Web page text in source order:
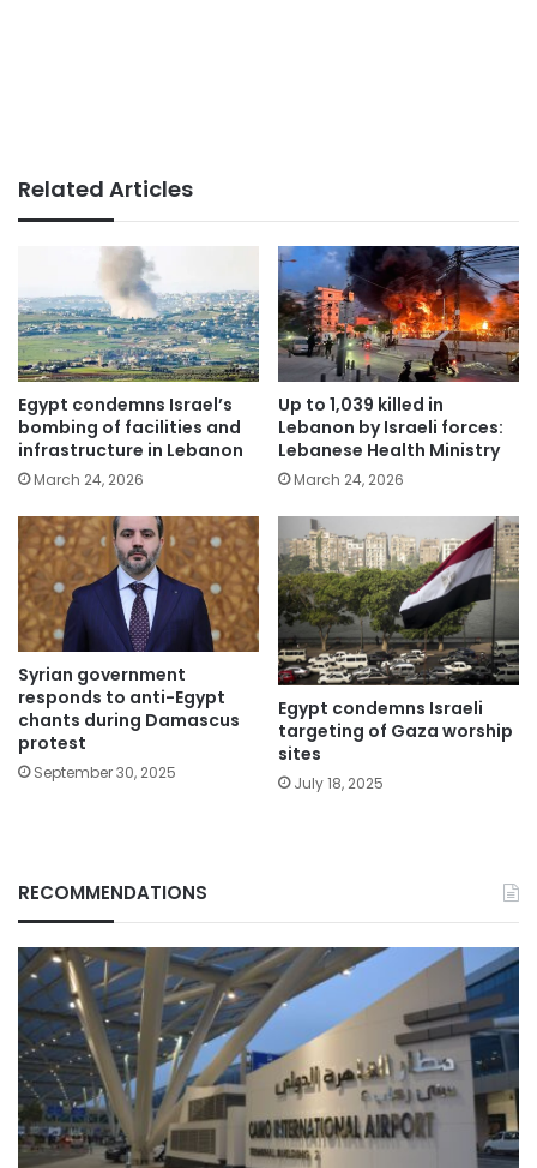
Related Articles
Egypt condemns Israel’s
bombing of facilities and
infrastructure in Lebanon
March 24, 2026
Up to 1,039 killed in
Lebanon by Israeli forces:
Lebanese Health Ministry
March 24, 2026
Syrian government
responds to anti-Egypt
chants during Damascus
protest
September 30, 2025
Egypt condemns Israeli
targeting of Gaza worship
sites
July 18, 2025
RECOMMENDATIONS